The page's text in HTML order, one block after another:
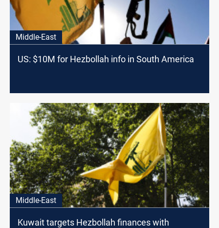
Middle-East
US: $10M for Hezbollah info in South America
Middle-East
Kuwait targets Hezbollah finances with